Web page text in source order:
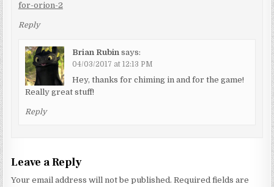
for-orion-2
Reply
Brian Rubin says:
04/03/2017 at 12:13 PM
Hey, thanks for chiming in and for the game!
Really great stuff!
Reply
Leave a Reply
Your email address will not be published. Required fields are